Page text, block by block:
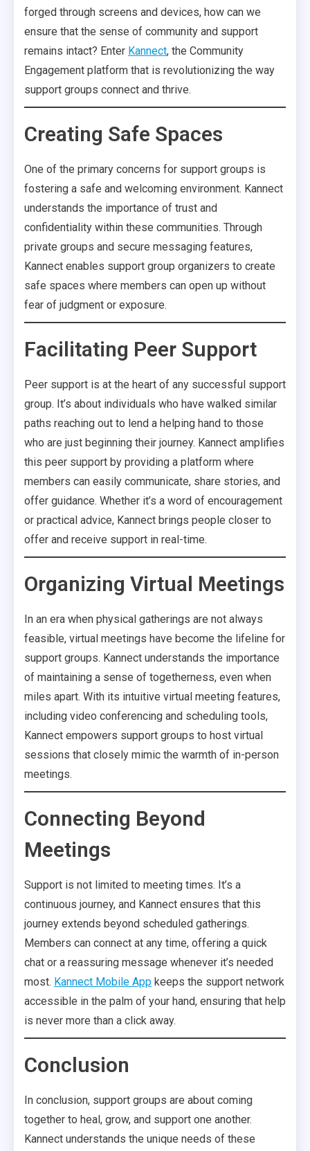
forged through screens and devices, how can we
ensure that the sense of community and support
remains intact? Enter Kannect, the Community
Engagement platform that is revolutionizing the way
support groups connect and thrive.
Creating Safe Spaces
One of the primary concerns for support groups is
fostering a safe and welcoming environment. Kannect
understands the importance of trust and
confidentiality within these communities. Through
private groups and secure messaging features,
Kannect enables support group organizers to create
safe spaces where members can open up without
fear of judgment or exposure.
Facilitating Peer Support
Peer support is at the heart of any successful support
group. It’s about individuals who have walked similar
paths reaching out to lend a helping hand to those
who are just beginning their journey. Kannect amplifies
this peer support by providing a platform where
members can easily communicate, share stories, and
offer guidance. Whether it’s a word of encouragement
or practical advice, Kannect brings people closer to
offer and receive support in real-time.
Organizing Virtual Meetings
In an era when physical gatherings are not always
feasible, virtual meetings have become the lifeline for
support groups. Kannect understands the importance
of maintaining a sense of togetherness, even when
miles apart. With its intuitive virtual meeting features,
including video conferencing and scheduling tools,
Kannect empowers support groups to host virtual
sessions that closely mimic the warmth of in-person
meetings.
Connecting Beyond
Meetings
Support is not limited to meeting times. It’s a
continuous journey, and Kannect ensures that this
journey extends beyond scheduled gatherings.
Members can connect at any time, offering a quick
chat or a reassuring message whenever it’s needed
most. Kannect Mobile App keeps the support network
accessible in the palm of your hand, ensuring that help
is never more than a click away.
Conclusion
In conclusion, support groups are about coming
together to heal, grow, and support one another.
Kannect understands the unique needs of these